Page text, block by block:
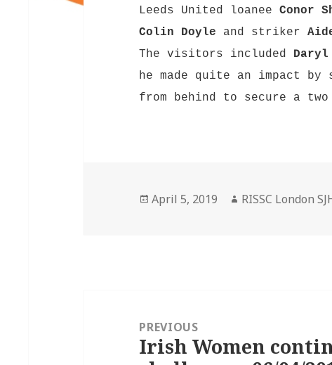
Leeds United loaneeConor
Colin Doyle and striker
The visitors included Daryl
he made quite an impact
from behind to secure a
Posted
April 5, 2019 Author
RISSC London
navigationPREVIOUS
Previous
Irish Women